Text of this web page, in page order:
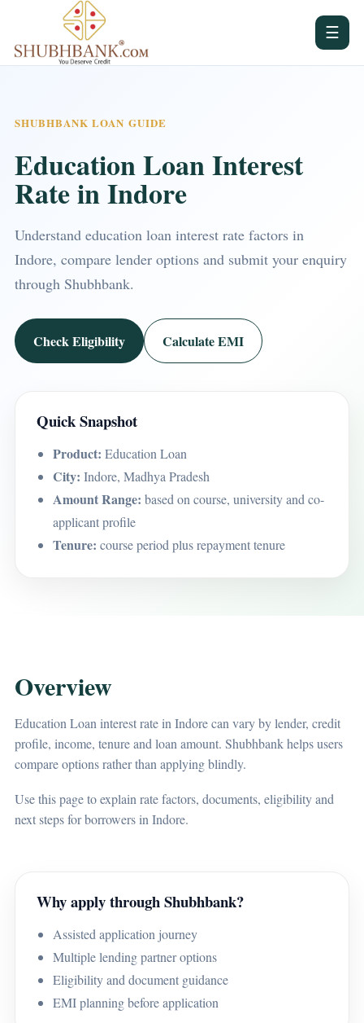
☰
SHUBHBANK LOAN GUIDE
Education Loan Interest
Rate in Indore
Understand education loan interest rate factors in
Indore, compare lender options and submit your enquiry
through Shubhbank.
Check Eligibility Calculate EMI
Quick Snapshot
Product: Education Loan
City: Indore, Madhya Pradesh
Amount Range: based on course, university and co-
applicant profile
Tenure: course period plus repayment tenure
Overview
Education Loan interest rate in Indore can vary by lender, credit
profile, income, tenure and loan amount. Shubhbank helps users
compare options rather than applying blindly.
Use this page to explain rate factors, documents, eligibility and
next steps for borrowers in Indore.
Why apply through Shubhbank?
Assisted application journey
Multiple lending partner options
Eligibility and document guidance
EMI planning before application